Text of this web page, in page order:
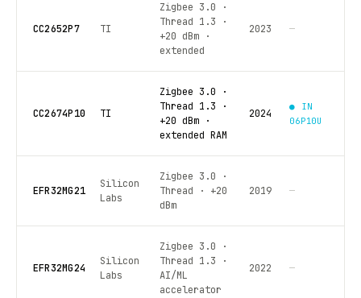
CC2652P7 TI
Zigbee 3.0 ·
Thread 1.3 ·
+20 dBm ·
extended
2023 —
CC2674P10 TI
Zigbee 3.0 ·
Thread 1.3 ·
+20 dBm ·
extended RAM
2024
● IN
06P10U
EFR32MG21
Silicon
Labs
Zigbee 3.0 ·
Thread · +20
dBm
2019 —
EFR32MG24
Silicon
Labs
Zigbee 3.0 ·
Thread 1.3 ·
AI/ML
accelerator
2022 —